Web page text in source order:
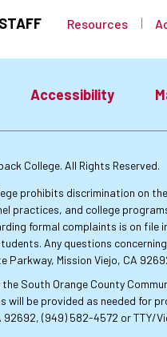
Resources
Accessibility
College. All Rights Reserved.
prohibits discrimination on
practices, and college
formal complaints is on file
Any questions
Parkway, Mission Viejo, CA
South Orange County
will be provided as needed for
92692, (949) 582-4572 or TTY/